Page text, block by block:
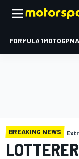
FORMULA 1MOTOGP
BREAKING NEWS